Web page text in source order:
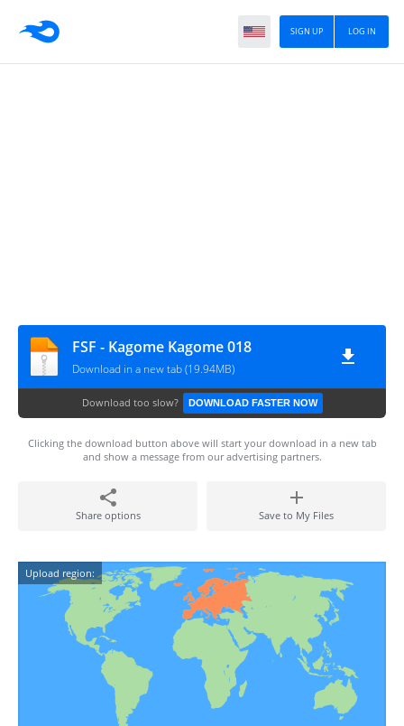
LOG IN
SIGN UP
FSF - Kagome Kagome 018
Download in a new tab (19.94MB)
Download too slow? DOWNLOAD FASTER NOW
Clicking the download button above will start your download in a new tab
and show a message from our advertising partners.
Share options Save to My Files
Upload region: